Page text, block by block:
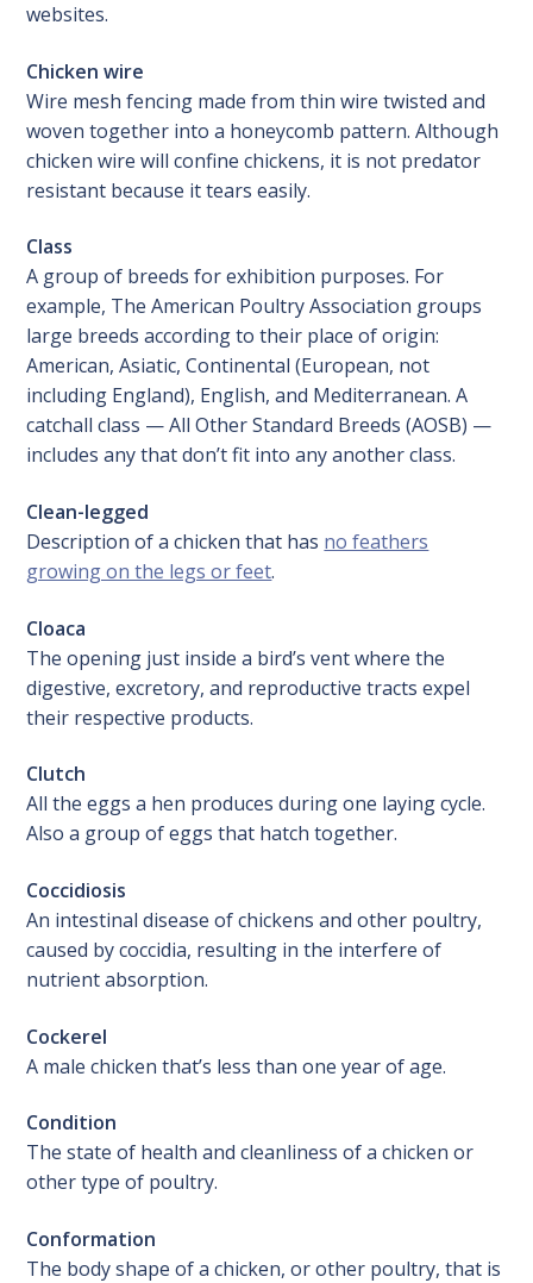
websites.
Chicken wire
Wire mesh fencing made from thin wire twisted and
woven together into a honeycomb pattern. Although
chicken wire will confine chickens, it is not predator
resistant because it tears easily.
Class
A group of breeds for exhibition purposes. For
example, The American Poultry Association groups
large breeds according to their place of origin:
American, Asiatic, Continental (European, not
including England), English, and Mediterranean. A
catchall class — All Other Standard Breeds (AOSB) —
includes any that don’t fit into any another class.
Clean-legged
Description of a chicken that has no feathers
growing on the legs or feet.
Cloaca
The opening just inside a bird’s vent where the
digestive, excretory, and reproductive tracts expel
their respective products.
Clutch
All the eggs a hen produces during one laying cycle.
Also a group of eggs that hatch together.
Coccidiosis
An intestinal disease of chickens and other poultry,
caused by coccidia, resulting in the interfere of
nutrient absorption.
Cockerel
A male chicken that’s less than one year of age.
Condition
The state of health and cleanliness of a chicken or
other type of poultry.
Conformation
The body shape of a chicken, or other poultry, that is